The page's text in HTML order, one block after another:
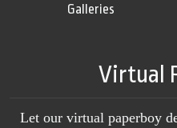
Galleries
Virtual
Let our virtual paperboy